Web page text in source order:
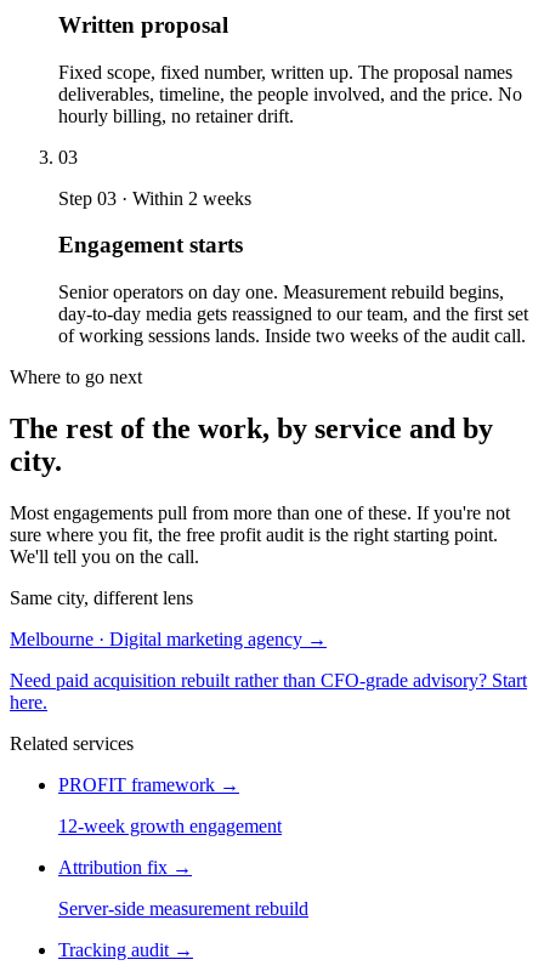
Written proposal
Fixed scope, fixed number, written up. The proposal names
deliverables, timeline, the people involved, and the price. No
hourly billing, no retainer drift.
03
Step 03 · Within 2 weeks
Engagement starts
Senior operators on day one. Measurement rebuild begins,
day-to-day media gets reassigned to our team, and the first set
of working sessions lands. Inside two weeks of the audit call.
Where to go next
The rest of the work, by service and by
city.
Most engagements pull from more than one of these. If you're not
sure where you fit, the free profit audit is the right starting point.
We'll tell you on the call.
Same city, different lens
Melbourne · Digital marketing agency →
Need paid acquisition rebuilt rather than CFO-grade advisory? Start
here.
Related services
PROFIT framework →
12-week growth engagement
Attribution fix →
Server-side measurement rebuild
Tracking audit →